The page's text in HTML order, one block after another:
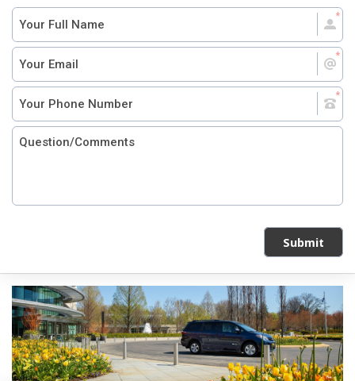
Submit